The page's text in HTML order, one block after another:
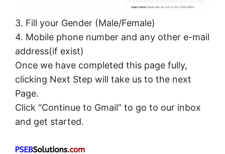
3. Fill your Gender (Male/Female)
4. Mobile phone number and any other e-mail
address(if exist)
Once we have completed this page fully,
clicking Next Step will take us to the next
Page.
Click “Continue to Gmail” to go to our inbox
and get started.